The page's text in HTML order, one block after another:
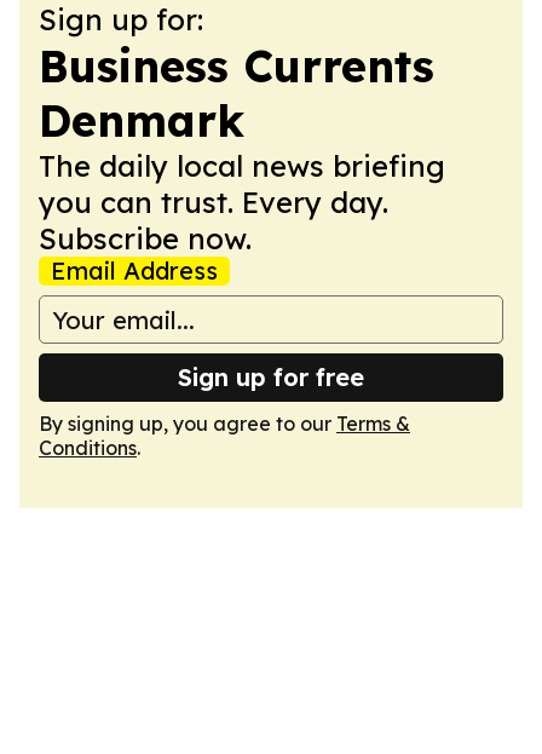
Sign up for:
Business Currents
Denmark
The daily local news briefing
you can trust. Every day.
Subscribe now.
Email Address
Sign up for free
By signing up, you agree to our Terms &
Conditions.